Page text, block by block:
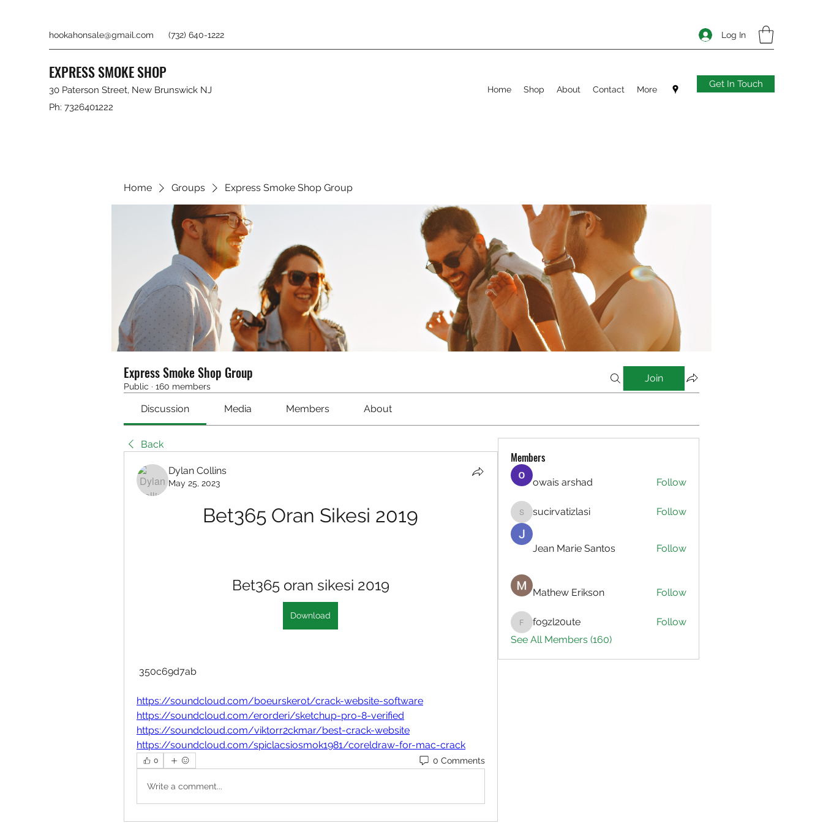
hookahonsale@gmail.com (732) 640-1222 Log In
EXPRESS SMOKE SHOP
30 Paterson Street, New Brunswick NJ
Ph: 7326401222
Home Shop About Contact More Get In Touch
Home Groups Express Smoke Shop Group
Express Smoke Shop Group
Public · 160 members
Join
Discussion Media Members About
Back
Dylan Collins
May 25, 2023
Bet365 Oran Sikesi 2019
Bet365 oran sikesi 2019
Download
350c69d7ab
https://soundcloud.com/boeurskerot/crack-website-software
https://soundcloud.com/erorderi/sketchup-pro-8-verified
https://soundcloud.com/viktorr2ckmar/best-crack-website
https://soundcloud.com/spiclacsiosmok1981/coreldraw-for-mac-crack
0 0 Comments
Write a comment...
Members
owais arshad Follow
sucirvatizlasi
sucirvatizlasi Follow
Jean Marie Santos Follow
Mathew Erikson Follow
fo9zl20ute
fo9zl20ute
Follow
See All Members (160)